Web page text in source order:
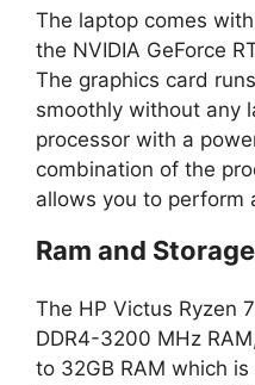
The laptop comes
the NVIDIA GeForce
The graphics card
smoothly without any
processor with a
combination of the
allows you to perform
Ram and Storage
The HP Victus Ryzen
DDR4-3200 MHz
to 32GB RAM which